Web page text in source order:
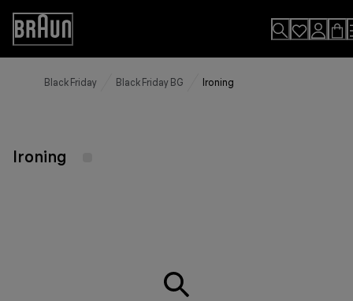
Skip
Content
Accessibility
Statement
Black Friday Black Friday BG Ironing
Ironing